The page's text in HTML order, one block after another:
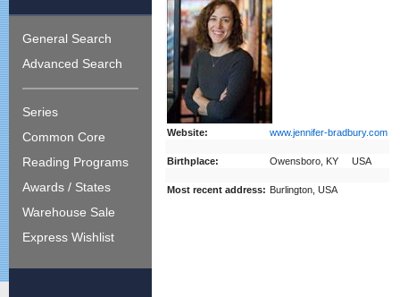
General Search
Advanced Search
Series
Common Core
Reading Programs
Awards / States
Warehouse Sale
Express Wishlist
Website: www.jennifer-bradbury.com
Birthplace: Owensboro, KY USA
Most recent address: Burlington, USA